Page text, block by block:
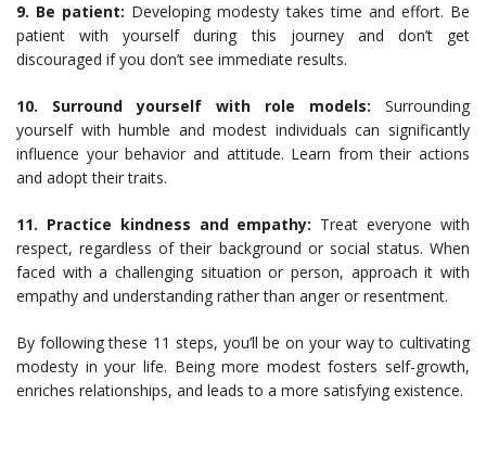
9. Be patient: Developing modesty takes time and effort. Be
patient with yourself during this journey and don’t get
discouraged if you don’t see immediate results.
10. Surround yourself with role models: Surrounding
yourself with humble and modest individuals can significantly
influence your behavior and attitude. Learn from their actions
and adopt their traits.
11. Practice kindness and empathy: Treat everyone with
respect, regardless of their background or social status. When
faced with a challenging situation or person, approach it with
empathy and understanding rather than anger or resentment.
By following these 11 steps, you’ll be on your way to cultivating
modesty in your life. Being more modest fosters self-growth,
enriches relationships, and leads to a more satisfying existence.